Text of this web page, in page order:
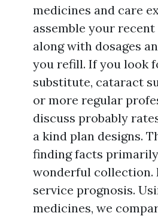
medicines and care
assemble your
along with dosages
you refill. If you look
substitute, cataract
or more regular
discuss probably
a kind plan designs.
finding facts
wonderful collection.
service prognosis.
medicines, we